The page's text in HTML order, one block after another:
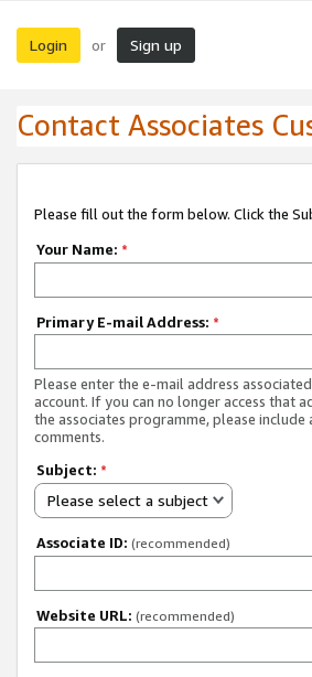
Login or Sign up
Contact Associates
Please fill out the form below. Click the
Your Name: *
Primary E-mail Address: *
Please enter the e-mail address
account. If you can no longer access that
the associates programme, please
comments.
Subject: *
Please select a subject
Associate ID: (recommended)
Website URL: (recommended)